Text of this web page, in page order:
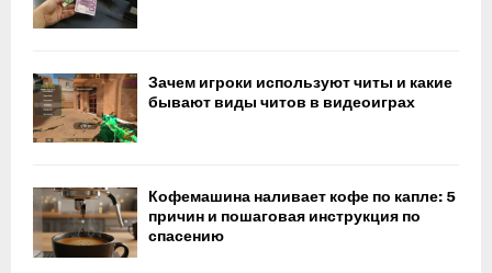
Зачем игроки используют читы и какие
бывают виды читов в видеоиграх
Кофемашина наливает кофе по капле: 5
причин и пошаговая инструкция по
спасению